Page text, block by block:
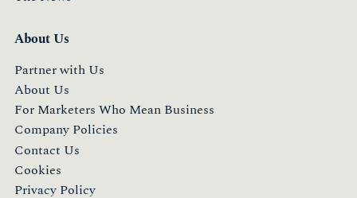
About Us
Partner with Us
About Us
For Marketers Who Mean Business
Company Policies
Contact Us
Cookies
Privacy Policy